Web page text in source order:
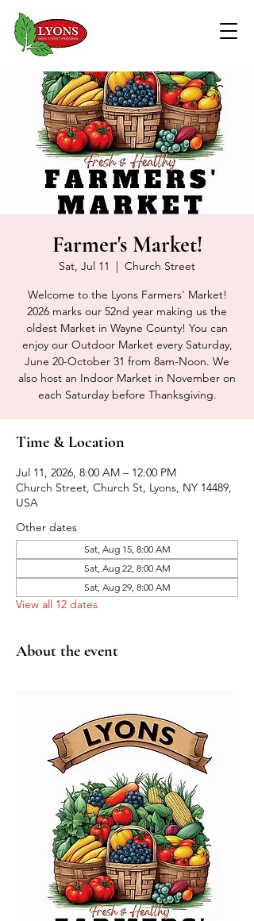
Farmer's Market!
Sat, Jul 11
  |
Church Street
Welcome to the Lyons Farmers' Market!
2026 marks our 52nd year making us the
oldest Market in Wayne County! You can
enjoy our Outdoor Market every Saturday,
June 20-October 31 from 8am-Noon. We
also host an Indoor Market in November on
each Saturday before Thanksgiving.
Time & Location
Jul 11, 2026, 8:00 AM – 12:00 PM
Church Street, Church St, Lyons, NY 14489,
USA
Other dates
Sat, Aug 15, 8:00 AM
Sat, Aug 22, 8:00 AM
Sat, Aug 29, 8:00 AM
View all 12 dates
About the event